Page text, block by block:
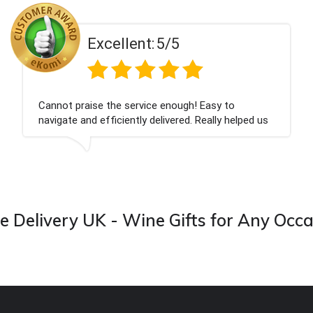
5/5
number of times over
Great product
excellent gift service.
Everything was great,
products, delivered on-
Delivery UK - Wine Gifts for Any